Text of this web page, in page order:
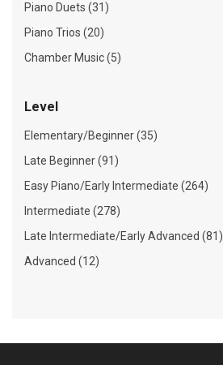
Piano Duets (31)
Piano Trios (20)
Chamber Music (5)
Level
Elementary/Beginner (35)
Late Beginner (91)
Easy Piano/Early Intermediate (264)
Intermediate (278)
Late Intermediate/Early Advanced (81)
Advanced (12)